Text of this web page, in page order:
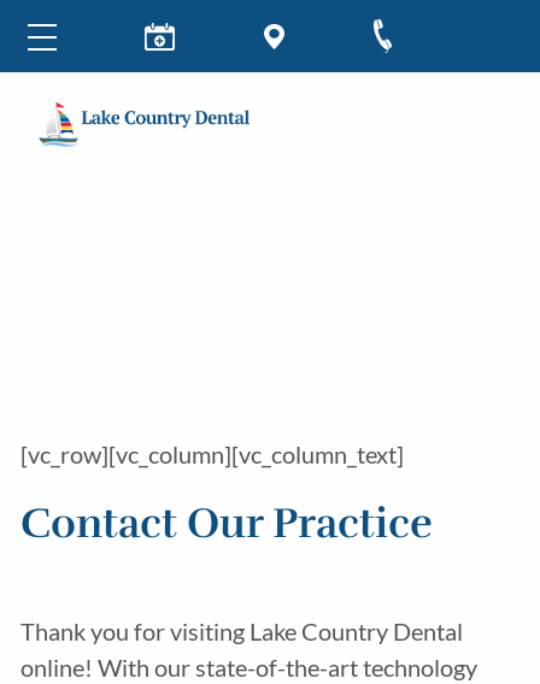
[vc_row][vc_column][vc_column_text]
Contact Our Practice
Thank you for visiting Lake Country Dental
online! With our state-of-the-art technology